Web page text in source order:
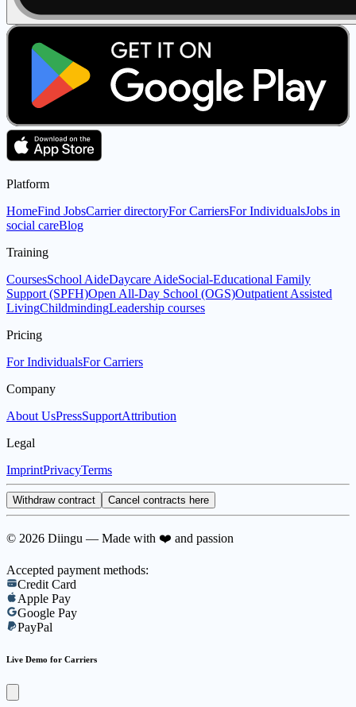
Platform
HomeFind JobsCarrier directoryFor CarriersFor IndividualsJobs in
social careBlog
Training
CoursesSchool AideDaycare AideSocial-Educational Family
Support (SPFH)Open All-Day School (OGS)Outpatient Assisted
LivingChildmindingLeadership courses
Pricing
For IndividualsFor Carriers
Company
About UsPressSupportAttribution
Legal
ImprintPrivacyTerms
Withdraw contract Cancel contracts here
© 2026 Diingu — Made with ❤️ and passion
Accepted payment methods:
Credit Card
Apple Pay
Google Pay
PayPal
Live Demo for Carriers